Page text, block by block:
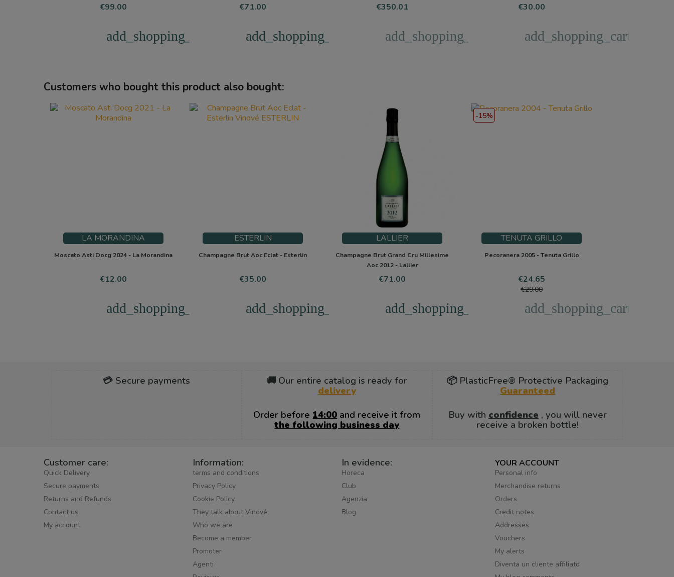
Price
€99.00
add_shopping_cart
Price
€71.00
add_shopping_cart
Price
€350.01
add_shopping_cart
Price
€30.00
add_shopping_cart
Customers who bought this product also bought:
LA MORANDINA
Moscato Asti Docg 2024 - La Morandina
Price
€12.00
add_shopping_cart
ESTERLIN
Champagne Brut Aoc Eclat - Esterlin
Price
€35.00
add_shopping_cart
LALLIER
Champagne Brut Grand Cru Millesime
Aoc 2012 - Lallier
Price
€71.00
add_shopping_cart
TENUTA GRILLO
Pecoranera 2005 - Tenuta Grillo
Price
€24.65
€29.00
add_shopping_cart
-15%
💳 Secure payments
🚚 Our entire catalog is ready for
delivery
Order before 14:00 and receive it from
the following business day
📦 PlasticFree® Protective Packaging
Guaranteed
Buy with confidence , you will never
receive a broken bottle!
Customer care:
Quick Delivery
Secure payments
Returns and Refunds
Contact us
My account
Information:
terms and conditions
Privacy Policy
Cookie Policy
They talk about Vinové
Who we are
Become a member
Promoter
Agenti
In evidence:
Horeca
Club
Agenzia
Blog
YOUR ACCOUNT
Personal info
Merchandise returns
Orders
Credit notes
Addresses
Vouchers
My alerts
Diventa un cliente affiliato